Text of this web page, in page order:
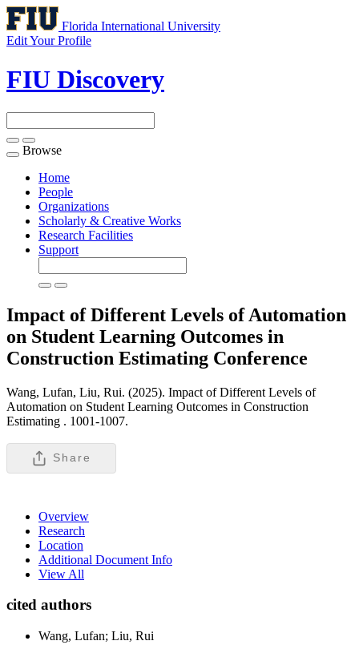
Florida International University
Edit Your Profile
FIU Discovery
Toggle
navigation
Browse
Home
People
Organizations
Scholarly & Creative Works
Research Facilities
Support
Impact of Different Levels of Automation
on Student Learning Outcomes in
Construction Estimating Conference
Wang, Lufan, Liu, Rui. (2025). Impact of Different Levels of
Automation on Student Learning Outcomes in Construction
Estimating . 1001-1007.
Share
Overview
Research
Location
Additional Document Info
View All
cited authors
Wang, Lufan; Liu, Rui